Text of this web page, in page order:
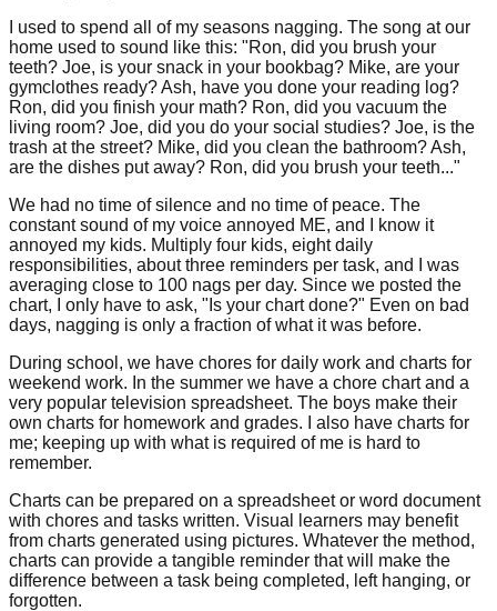
I used to spend all of my seasons nagging. The song at our
home used to sound like this: "Ron, did you brush your
teeth? Joe, is your snack in your bookbag? Mike, are your
gymclothes ready? Ash, have you done your reading log?
Ron, did you finish your math? Ron, did you vacuum the
living room? Joe, did you do your social studies? Joe, is the
trash at the street? Mike, did you clean the bathroom? Ash,
are the dishes put away? Ron, did you brush your teeth..."
We had no time of silence and no time of peace. The
constant sound of my voice annoyed ME, and I know it
annoyed my kids. Multiply four kids, eight daily
responsibilities, about three reminders per task, and I was
averaging close to 100 nags per day. Since we posted the
chart, I only have to ask, "Is your chart done?" Even on bad
days, nagging is only a fraction of what it was before.
During school, we have chores for daily work and charts for
weekend work. In the summer we have a chore chart and a
very popular television spreadsheet. The boys make their
own charts for homework and grades. I also have charts for
me; keeping up with what is required of me is hard to
remember.
Charts can be prepared on a spreadsheet or word document
with chores and tasks written. Visual learners may benefit
from charts generated using pictures. Whatever the method,
charts can provide a tangible reminder that will make the
difference between a task being completed, left hanging, or
forgotten.